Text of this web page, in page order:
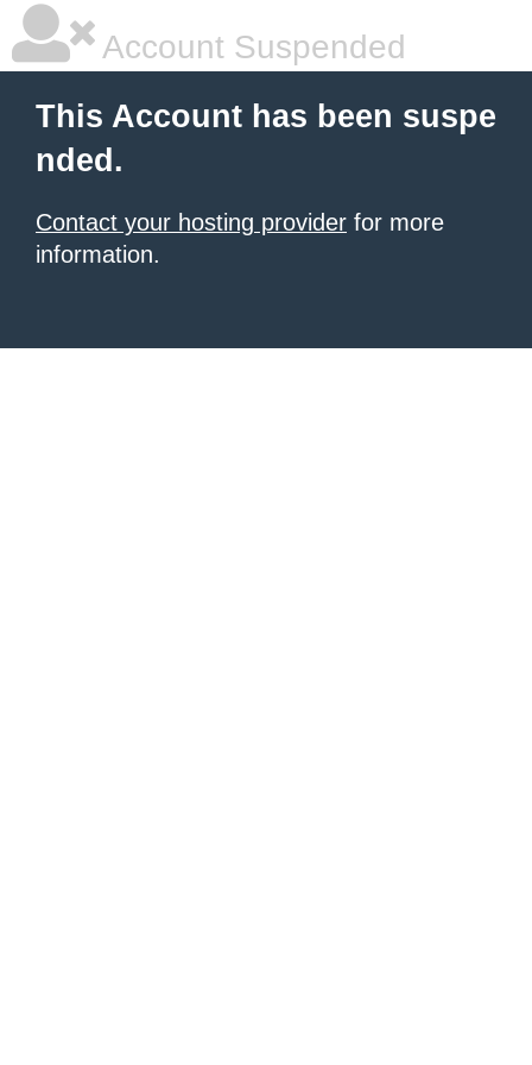
Account Suspended
This Account has been suspe
nded.
Contact your hosting provider for more
information.